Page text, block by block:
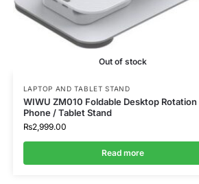
Out of stock
LAPTOP AND TABLET STAND
WIWU ZM010 Foldable Desktop Rotation
Phone / Tablet Stand
₨2,999.00
Read more